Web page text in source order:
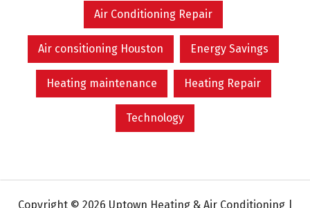
Air Conditioning Repair
Air consitioning Houston Energy Savings
Heating maintenance Heating Repair
Technology
Copyright © 2026 Uptown Heating & Air Conditioning |